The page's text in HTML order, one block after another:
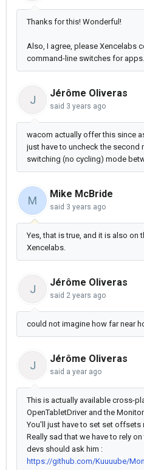
Thanks for this! Wonderful!
Also, I agree, please Xencelabs
command-line switches for apps.
J
Jérôme Oliveras
said 3 years ago
wacom actually offer this since
just have to uncheck the second
switching (no cycling) mode
M
Mike McBride
said 3 years ago
Yes, that is true, and it is also on
Xencelabs.
J
Jérôme Oliveras
said 2 years ago
could not imagine how far near
J
Jérôme Oliveras
said a year ago
This is actually available cross-
OpenTabletDriver and the
You'll just have to set set offsets
Really sad that we have to rely
devs should ask him :
https://github.com/Kuuuube/